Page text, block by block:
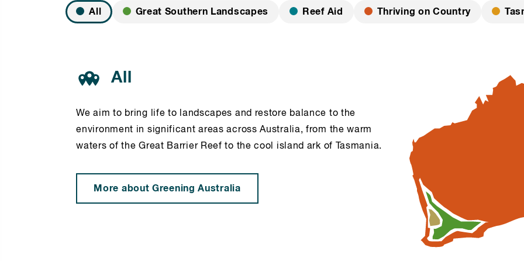
All Great Southern Landscapes Reef Aid Thriving on Country
All
We aim to bring life to landscapes and restore balance to the
environment in significant areas across Australia, from the warm
waters of the Great Barrier Reef to the cool island ark of Tasmania.
More about Greening Australia